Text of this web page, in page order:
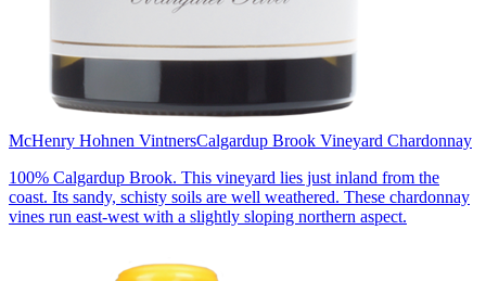
McHenry Hohnen VintnersCalgardup Brook Vineyard Chardonnay
100% Calgardup Brook. This vineyard lies just inland from the
coast. Its sandy, schisty soils are well weathered. These chardonnay
vines run east-west with a slightly sloping northern aspect.